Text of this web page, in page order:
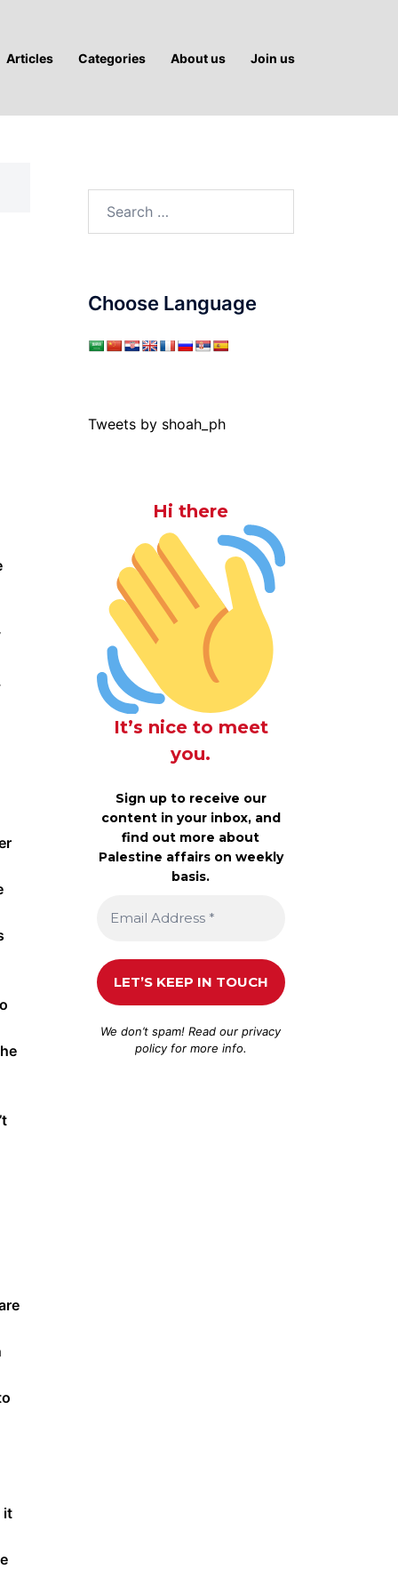
Articles Categories About us Join us
it
Choose Language
Tweets by shoah_ph
Hi there
It’s nice to meet
you.
Sign up to receive our
content in your inbox, and
find out more about
Palestine affairs on weekly
basis.
We don’t spam! Read ourprivacy
policyfor more info.